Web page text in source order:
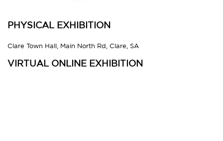
PHYSICAL EXHIBITION
Clare Town Hall, Main North Rd, Clare, SA
VIRTUAL ONLINE EXHIBITION